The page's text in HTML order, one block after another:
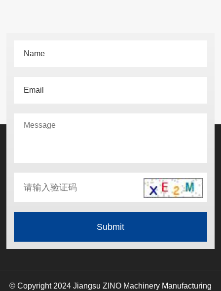
© Copyright 2024 Jiangsu ZINO Machinery Manufacturing